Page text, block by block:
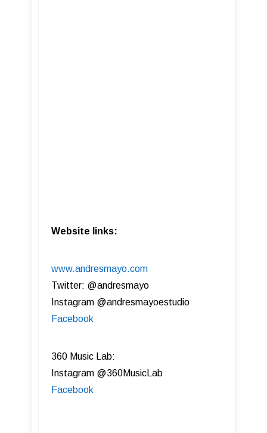
Website links:
www.andresmayo.com
Twitter: @andresmayo
Instagram @andresmayoestudio
Facebook
360 Music Lab:
Instagram @360MusicLab
Facebook